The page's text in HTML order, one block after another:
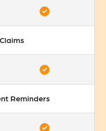
Reminders